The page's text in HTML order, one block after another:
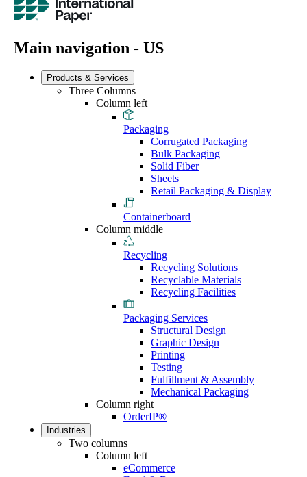
Main navigation - US
Products & Services
Three Columns
Column left
Packaging
Corrugated Packaging
Bulk Packaging
Solid Fiber
Sheets
Retail Packaging & Display
Containerboard
Column middle
Recycling
Recycling Solutions
Recyclable Materials
Recycling Facilities
Packaging Services
Structural Design
Graphic Design
Printing
Testing
Fulfillment & Assembly
Mechanical Packaging
Column right
OrderIP®
Industries
Two columns
Column left
eCommerce